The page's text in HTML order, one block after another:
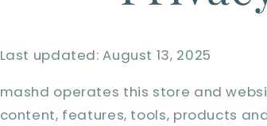
Last updated: August 13, 2025
mashd operates this store and
content, features, tools, products